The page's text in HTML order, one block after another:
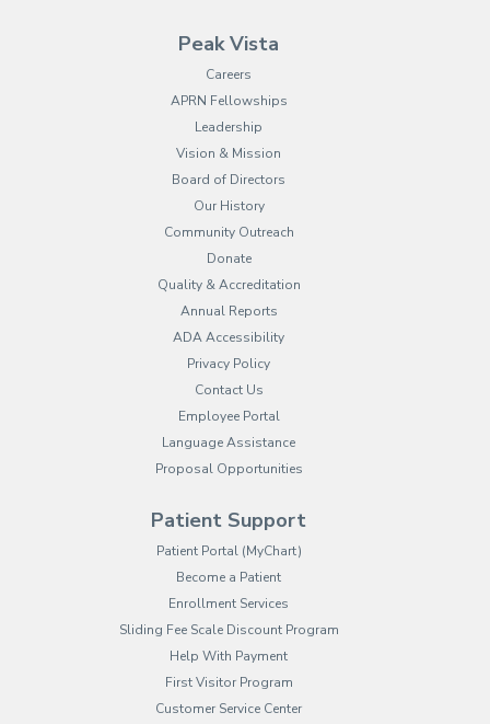
Peak Vista
Careers
APRN Fellowships
Leadership
Vision & Mission
Board of Directors
Our History
Community Outreach
Donate
Quality & Accreditation
Annual Reports
ADA Accessibility
Privacy Policy
Contact Us
Employee Portal
Language Assistance(opens in new tab)
Proposal Opportunities
Patient Support
Patient Portal (MyChart)(opens in new tab)
Become a Patient
Enrollment Services
Sliding Fee Scale Discount Program
Help With Payment
First Visitor Program
Customer Service Center